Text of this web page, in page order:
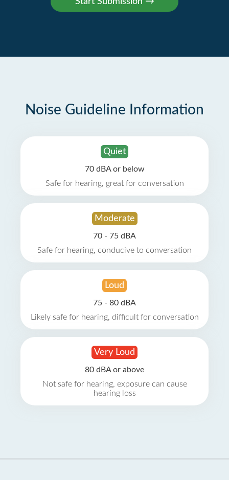
Noise Guideline Information
Quiet
70 dBA or below
Safe for hearing, great for conversation
Moderate
70 - 75 dBA
Safe for hearing, conducive to conversation
Loud
75 - 80 dBA
Likely safe for hearing, difficult for conversation
Very Loud
80 dBA or above
Not safe for hearing, exposure can cause
hearing loss